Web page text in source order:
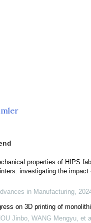
properties of HIPS
investigating the impact
in Manufacturing,
on 3D printing of
Jinbo, WANG Mengyu, et